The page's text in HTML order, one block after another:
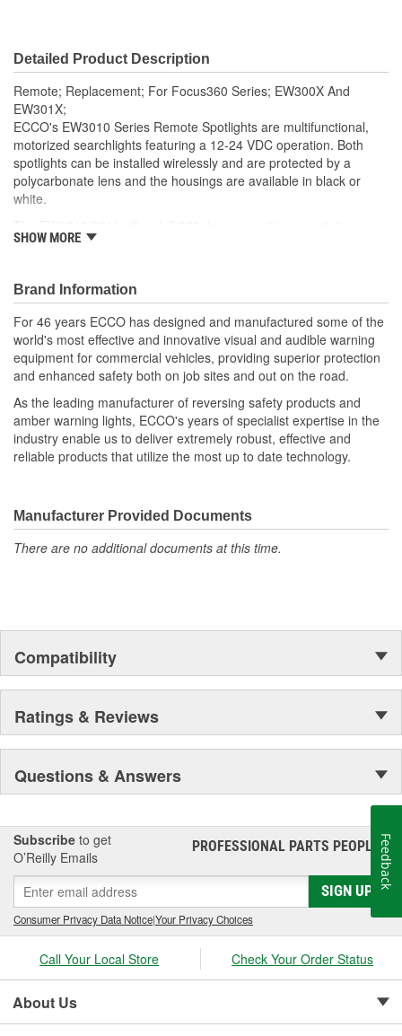
Detailed Product Description
Remote; Replacement; For Focus360 Series; EW300X And
EW301X;
ECCO's EW3010 Series Remote Spotlights are multifunctional,
motorized searchlights featuring a 12-24 VDC operation. Both
spotlights can be installed wirelessly and are protected by a
polycarbonate lens and the housings are available in black or
white.
135-degree tilt range and features an optional hardwired in-dash
powering off the device. ASA resin housing makes the
EW3010/3011 corrosion, UV and impact resistant and also
feature patent pending reflective optics.
SHOW MORE
Brand Information
For 46 years ECCO has designed and manufactured some of the
world's most effective and innovative visual and audible warning
equipment for commercial vehicles, providing superior protection
and enhanced safety both on job sites and out on the road.
As the leading manufacturer of reversing safety products and
amber warning lights, ECCO's years of specialist expertise in the
industry enable us to deliver extremely robust, effective and
reliable products that utilize the most up to date technology.
Manufacturer Provided Documents
There are no additional documents at this time.
Compatibility
Ratings & Reviews
Questions & Answers
Subscribe to get
O’Reilly Emails
PROFESSIONAL PARTS PEOPLE®
SIGN UP
Consumer Privacy Data Notice|Your Privacy Choices
Call Your Local Store Check Your Order Status
About Us
Feedback